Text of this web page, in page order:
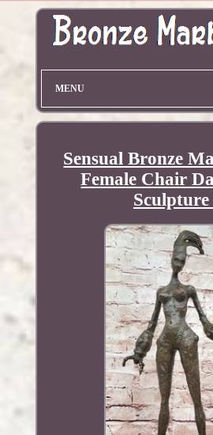
MENU
Sensual Bronze
Female Chair